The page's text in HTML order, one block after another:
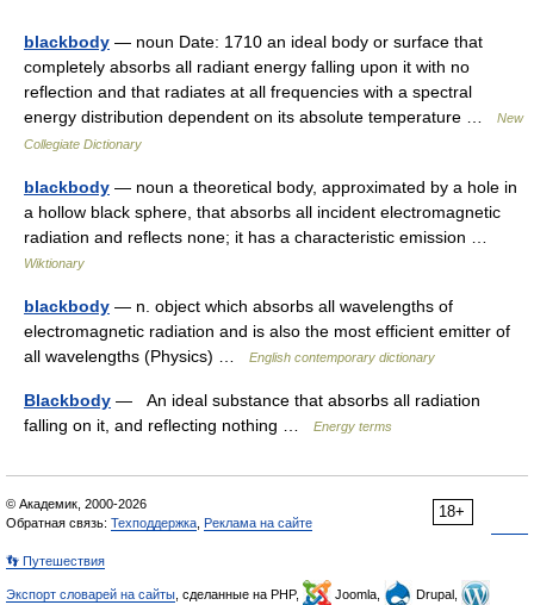
blackbody — noun Date: 1710 an ideal body or surface that
completely absorbs all radiant energy falling upon it with no
reflection and that radiates at all frequencies with a spectral
energy distribution dependent on its absolute temperature …
New
Collegiate Dictionary
blackbody — noun a theoretical body, approximated by a hole in
a hollow black sphere, that absorbs all incident electromagnetic
radiation and reflects none; it has a characteristic emission …
Wiktionary
blackbody — n. object which absorbs all wavelengths of
electromagnetic radiation and is also the most efficient emitter of
all wavelengths (Physics) …
English contemporary dictionary
Blackbody — An ideal substance that absorbs all radiation
falling on it, and reflecting nothing …
Energy terms
18+
© Академик, 2000-2026
Обратная связь: Техподдержка Реклама на сайте
👣 Путешествия
Экспорт словарей на сайты , сделанные на PHP, Joomla,
Drupal,